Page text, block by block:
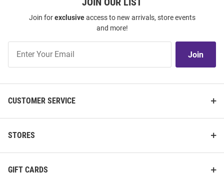
Join forexclusiveaccess to new arrivals, store events
and more!
Our
Join
CUSTOMER SERVICE
STORES
GIFT CARDS